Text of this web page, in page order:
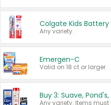
Any variety.
Emergen-C
Valid on 18 ct or larger.